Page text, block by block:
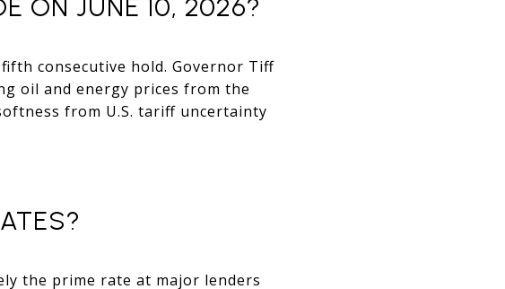
ON JUNE 10, 2026?
consecutive hold. Governor Tiff
oil and energy prices from the
from U.S. tariff uncertainty
the prime rate at major lenders